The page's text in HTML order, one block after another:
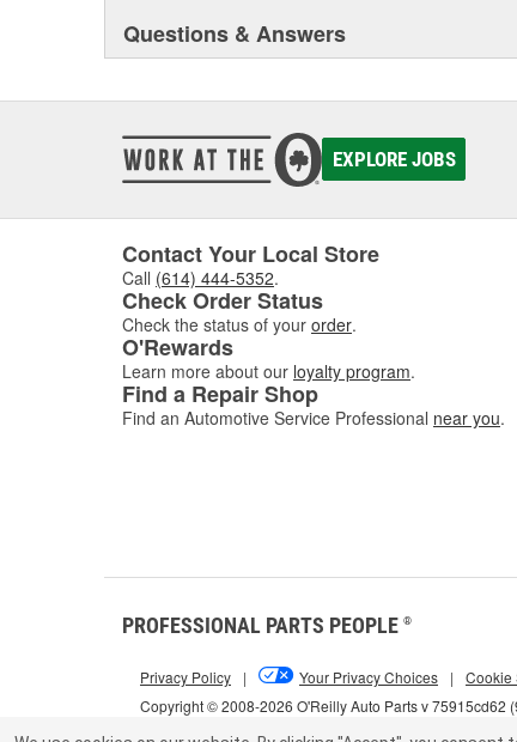
Questions & Answers
EXPLORE JOBS
Contact Your Local Store
Call (614) 444-5352.
Check Order Status
Check the status of your order.
O'Rewards
Learn more about our loyalty program.
Find a Repair Shop
Find an Automotive Service Professional near you.
PROFESSIONAL PARTS PEOPLE ®
Copyright © 2008-2026 O'Reilly Auto Parts v 75915cd62
Privacy Policy | Your Privacy Choices | Cookie